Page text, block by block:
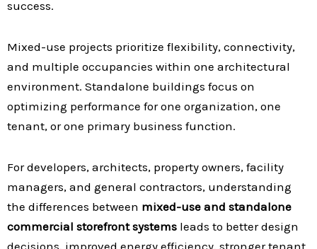
success.
Mixed-use projects prioritize flexibility, connectivity,
and multiple occupancies within one architectural
environment. Standalone buildings focus on
optimizing performance for one organization, one
tenant, or one primary business function.
For developers, architects, property owners, facility
managers, and general contractors, understanding
the differences between mixed-use and standalone
commercial storefront systems leads to better design
decisions, improved energy efficiency, stronger tenant